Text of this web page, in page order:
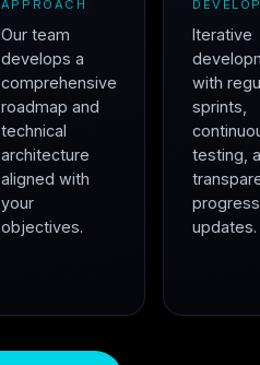
APPROACH
Our team
develops a
comprehensive
roadmap and
technical
architecture
aligned with
your
objectives.
Iterative
with
sprints,
testing,
progress
updates.